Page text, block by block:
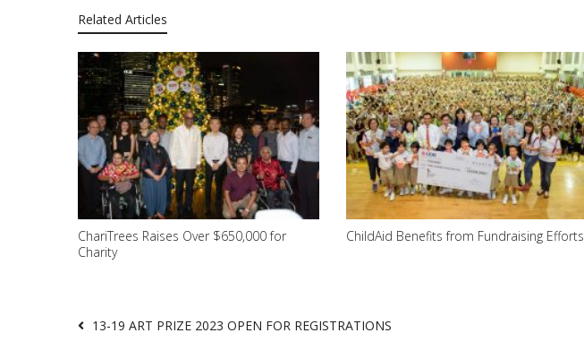
Related Articles
ChariTrees Raises Over $650,000 for
Charity
ChildAid Benefits from Fundraising Efforts
13-19 ART PRIZE 2023 OPEN FOR REGISTRATIONS